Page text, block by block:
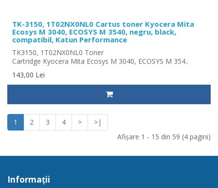
TK-3150, 1T02NX0NL0 Cartus toner Kyocera Mita
Ecosys M 3040, ECOSYS M 3540, negru, black,
compatibil, Katun Performance
TK3150, 1T02NX0NL0 Toner
Cartridge Kyocera Mita Ecosys M 3040, ECOSYS M 354..
143,00 Lei
1 2 3 4 >
>|
Afişare 1 - 15 din 59 (4 pagini)
Informaţii